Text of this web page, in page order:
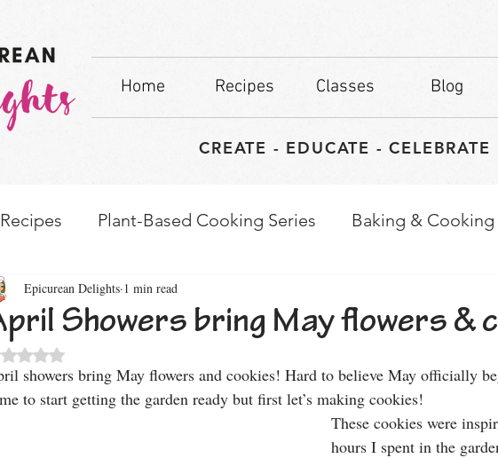
Home Recipes Classes Blog
CREATE - EDUCATE - CELEBRATE
Recipes Plant-Based Cooking Series Baking & Cooking
& Ingredient Swaps
Showers bring May flowers &
Epicurean Delights 1 min read
Rated NaN out of 5 stars.
showers bring May flowers and cookies! Hard to believe May officially
to start getting the garden ready but first let’s making cookies!
These cookies were
hours I spent in the